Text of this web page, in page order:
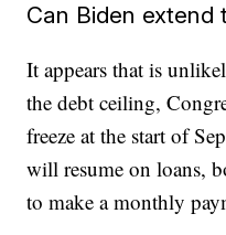
Can Biden extend
It appears that is
the debt ceiling,
freeze at the start of
will resume on loans,
to make a monthly